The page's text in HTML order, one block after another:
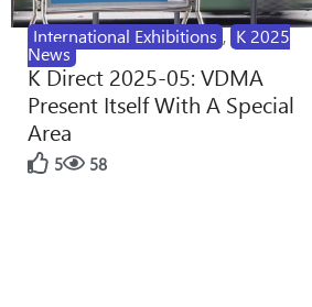
International Exhibitions , K 2025
News
K Direct 2025-05: VDMA
Present Itself With A Special
Area
5 58